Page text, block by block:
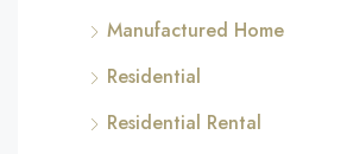
Manufactured Home
Residential
Residential Rental